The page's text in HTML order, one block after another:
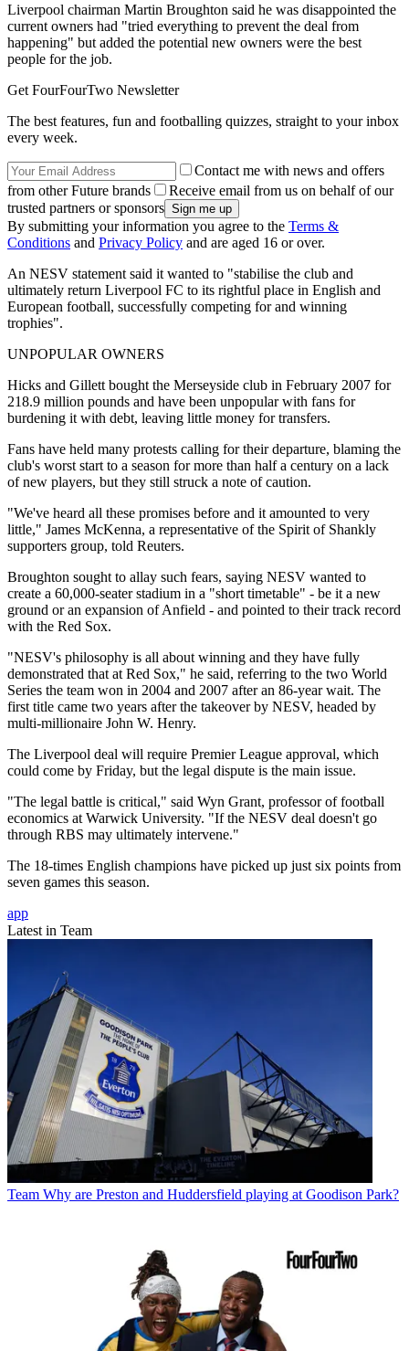
Liverpool chairman Martin Broughton said he was disappointed the
current owners had "tried everything to prevent the deal from
happening" but added the potential new owners were the best
people for the job.
Get FourFourTwo Newsletter
The best features, fun and footballing quizzes, straight to your inbox
every week.
Contact me with news and offers
from other Future brands
Receive email from us on behalf of our
trusted partners or sponsors
By submitting your information you agree to the Terms &
Conditions and Privacy Policy and are aged 16 or over.
An NESV statement said it wanted to "stabilise the club and
ultimately return Liverpool FC to its rightful place in English and
European football, successfully competing for and winning
trophies".
UNPOPULAR OWNERS
Hicks and Gillett bought the Merseyside club in February 2007 for
218.9 million pounds and have been unpopular with fans for
burdening it with debt, leaving little money for transfers.
Fans have held many protests calling for their departure, blaming the
club's worst start to a season for more than half a century on a lack
of new players, but they still struck a note of caution.
"We've heard all these promises before and it amounted to very
little," James McKenna, a representative of the Spirit of Shankly
supporters group, told Reuters.
Broughton sought to allay such fears, saying NESV wanted to
create a 60,000-seater stadium in a "short timetable" - be it a new
ground or an expansion of Anfield - and pointed to their track record
with the Red Sox.
"NESV's philosophy is all about winning and they have fully
demonstrated that at Red Sox," he said, referring to the two World
Series the team won in 2004 and 2007 after an 86-year wait. The
first title came two years after the takeover by NESV, headed by
multi-millionaire John W. Henry.
The Liverpool deal will require Premier League approval, which
could come by Friday, but the legal dispute is the main issue.
"The legal battle is critical," said Wyn Grant, professor of football
economics at Warwick University. "If the NESV deal doesn't go
through RBS may ultimately intervene."
The 18-times English champions have picked up just six points from
seven games this season.
app
Latest in Team
Team Why are Preston and Huddersfield playing at Goodison Park?